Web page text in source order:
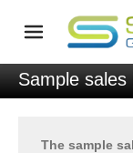
Sample
The sample